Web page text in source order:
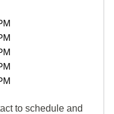
to schedule and